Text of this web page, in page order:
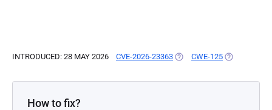
INTRODUCED: 28 MAY 2026 CVE-2026-23363 (OPENS IN A NEW TAB)
CWE-125 (OPENS IN A
How to fix?